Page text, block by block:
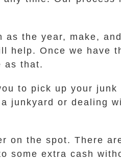
the year, make,
help. Once we have
as that.
to pick up your
junkyard or dealing
on the spot. There
some extra cash